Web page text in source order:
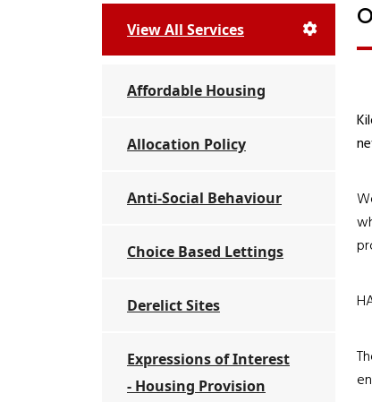
View All Services
Affordable Housing
Allocation Policy
Anti-Social Behaviour
Choice Based Lettings
Derelict Sites
Expressions of Interest
- Housing Provision